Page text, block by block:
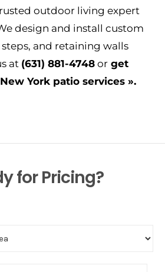
outdoor living expert
design and install custom
and retaining walls
at (631) 881-4748 or get
York patio services ».
for Pricing?